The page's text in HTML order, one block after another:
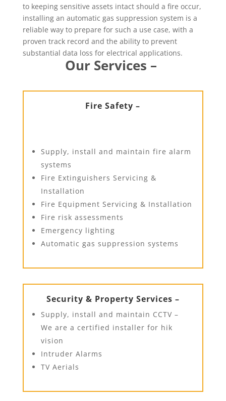
to keeping sensitive assets intact should a fire occur,
installing an automatic gas suppression system is a
reliable way to prepare for such a use case, with a
proven track record and the ability to prevent
substantial data loss for electrical applications.
Our Services –
Fire Safety –
Supply, install and maintain fire alarm
systems
Fire Extinguishers Servicing &
Installation
Fire Equipment Servicing & Installation
Fire risk assessments
Emergency lighting
Automatic gas suppression systems
Security & Property Services –
Supply, install and maintain CCTV –
We are a certified installer for hik
vision
Intruder Alarms
TV Aerials